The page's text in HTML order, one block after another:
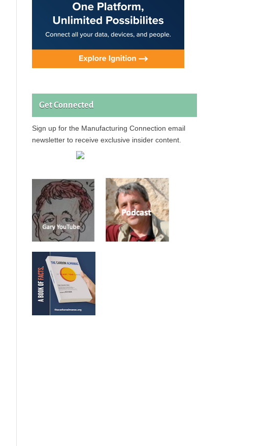
Get Connected
Sign up for the Manufacturing Connection email
newsletter to receive exclusive insider content.